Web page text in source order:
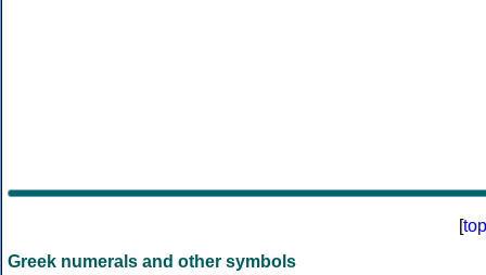
[top
Greek numerals and other symbols